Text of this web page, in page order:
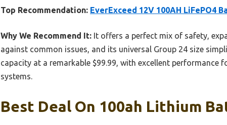
Top Recommendation: EverExceed 12V 100AH LiFePO4
Why We Recommend It: It offers a perfect mix of safety,
against common issues, and its universal Group 24 size
capacity at a remarkable $99.99, with excellent
systems.
Best Deal On 100ah Lithium